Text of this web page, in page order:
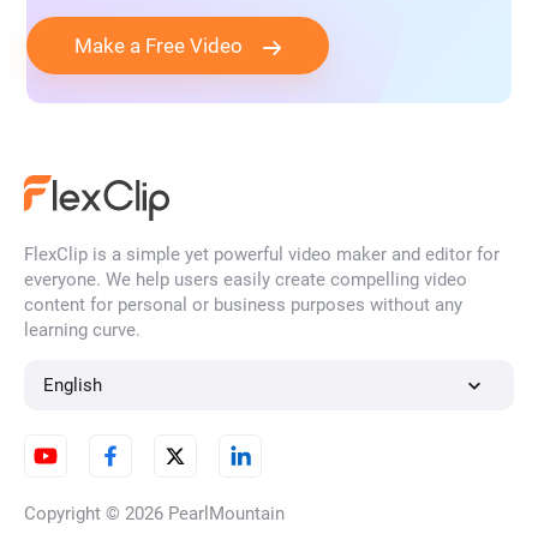
Make a Free Video
FlexClip is a simple yet powerful video maker and editor for
everyone. We help users easily create compelling video
content for personal or business purposes without any
learning curve.
English
Copyright © 2026 PearlMountain